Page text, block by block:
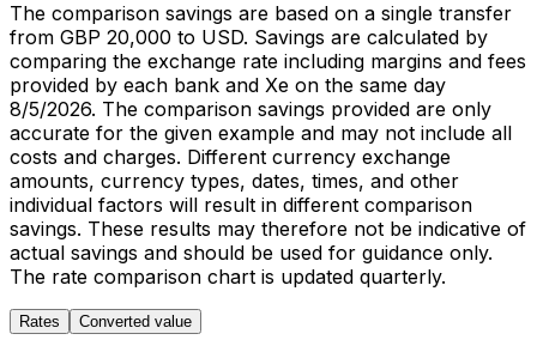
The comparison savings are based on a single transfer
from GBP 20,000 to USD. Savings are calculated by
comparing the exchange rate including margins and fees
provided by each bank and Xe on the same day
8/5/2026. The comparison savings provided are only
accurate for the given example and may not include all
costs and charges. Different currency exchange
amounts, currency types, dates, times, and other
individual factors will result in different comparison
savings. These results may therefore not be indicative of
actual savings and should be used for guidance only.
The rate comparison chart is updated quarterly.
Rates Converted value